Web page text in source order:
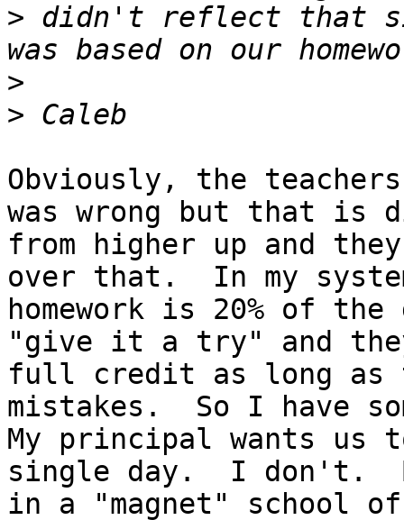
> didn't reflect that
>
>
Obviously, the
was wrong but that is
from higher up and
over that.  In my
homework is 20% of
"give it a try" and
full credit as long as
mistakes.  So I have
My principal wants us
single day.  I don't.
in a "magnet" school